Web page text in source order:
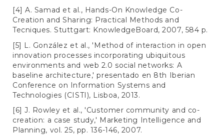
[4] A. Samad et al., Hands-On Knowledge Co-
Creation and Sharing: Practical Methods and
Tecniques. Stuttgart: KnowledgeBoard, 2007, 584 p.
[5] L. González et al., 'Method of interaction in open
innovation processes incorporating ubiquitous
environments and web 2.0 social networks: A
baseline architecture,' presentado en 8th Iberian
Conference on Information Systems and
Technologies (CISTI), Lisboa, 2013.
[6] J. Rowley et al., 'Customer community and co-
creation: a case study,' Marketing Intelligence and
Planning, vol. 25, pp. 136-146, 2007.